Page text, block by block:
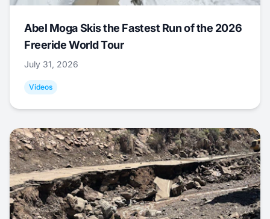
Abel Moga Skis the Fastest Run of the 2026
Freeride World Tour
July 31, 2026
Videos